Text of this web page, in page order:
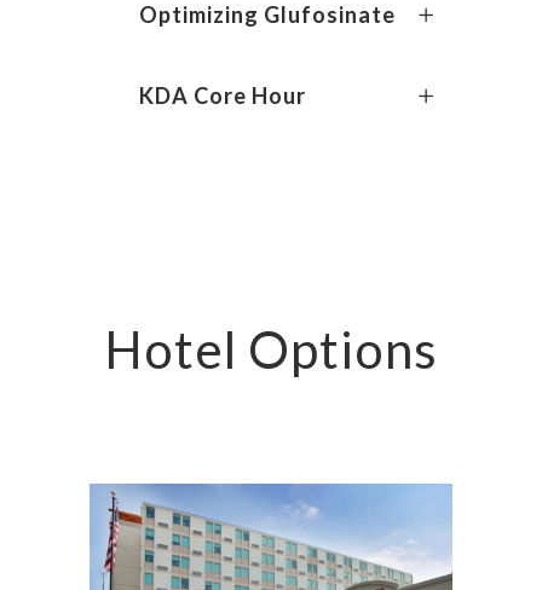
Optimizing Glufosinate
KDA Core Hour
Hotel Options